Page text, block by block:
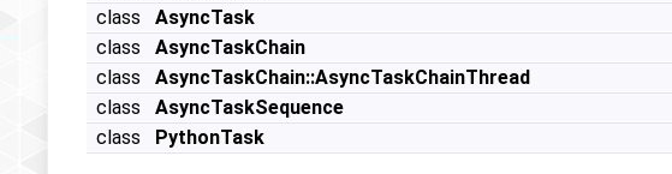
class
AsyncTask
class
AsyncTaskChain
class
AsyncTaskChain::AsyncTaskChainThread
class
AsyncTaskSequence
class
PythonTask